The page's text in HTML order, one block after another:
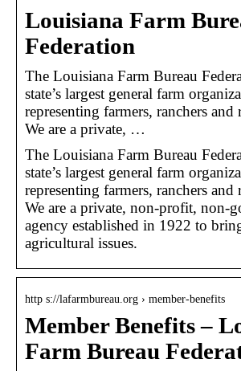
Louisiana Farm
Federation
The Louisiana Farm Bureau
state’s largest general farm
representing farmers, ranchers and
We are a private, …
The Louisiana Farm Bureau
state’s largest general farm
representing farmers, ranchers and
We are a private, non-profit, non-
agency established in 1922 to
agricultural issues.
http s://lafarmbureau.org › member-benefits
Member Benefits –
Farm Bureau